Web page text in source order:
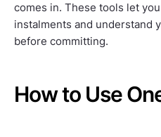
comes in. These tools let
instalments and understand
before committing.
How to Use